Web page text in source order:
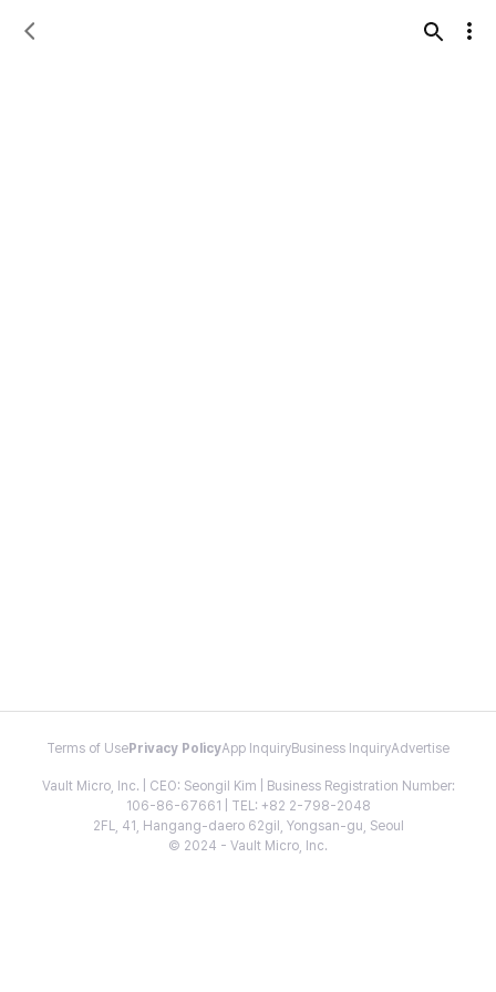
Terms of Use Privacy PolicyApp InquiryBusiness InquiryAdvertise
Vault Micro, Inc. | CEO: Seongil Kim | Business Registration Number:
106-86-67661 | TEL: +82 2-798-2048
2FL, 41, Hangang-daero 62gil, Yongsan-gu, Seoul
© 2024 - Vault Micro, Inc.